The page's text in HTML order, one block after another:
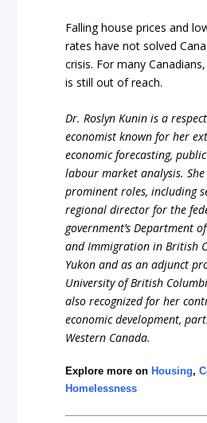
Falling house prices and
rates have not solved
crisis. For many
is still out of reach.
Dr. Roslyn Kunin is a
economist known for her
economic forecasting,
labour market analysis.
prominent roles, including
regional director for the
government’s Department
and Immigration in British
Yukon and as an adjunct
University of British
also recognized for her
economic development,
Western Canada.
Explore more on Housing,
Homelessness